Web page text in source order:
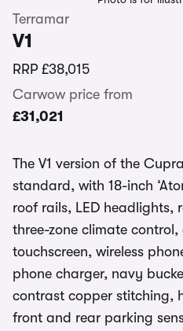
Terramar
V1
RRP £38,015
Carwow price from
£31,021
The V1 version of the
standard, with 18-inch
roof rails, LED headlights,
three-zone climate
touchscreen, wireless
phone charger, navy
contrast copper stitching,
front and rear parking